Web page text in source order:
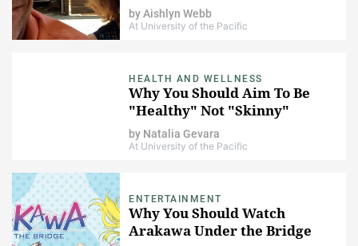
byAishlyn Webb
At University of the Pacific
HEALTH AND WELLNESS
Why You Should Aim To Be
"Healthy" Not "Skinny"
by Natalia Gevara
At University of the Pacific
ENTERTAINMENT
Why You Should Watch
Arakawa Under the Bridge